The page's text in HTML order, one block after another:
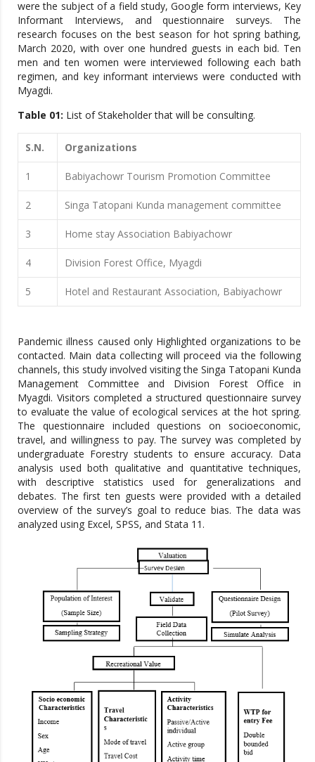
were the subject of a field study, Google form interviews, Key
Informant Interviews, and questionnaire surveys. The
research focuses on the best season for hot spring bathing,
March 2020, with over one hundred guests in each bid. Ten
men and ten women were interviewed following each bath
regimen, and key informant interviews were conducted with
Myagdi.
Table 01: List of Stakeholder that will be consulting.
S.N. Organizations
1 Babiyachowr Tourism Promotion Committee
2 Singa Tatopani Kunda management committee
3 Home stay Association Babiyachowr
4 Division Forest Office, Myagdi
5 Hotel and Restaurant Association, Babiyachowr
Pandemic illness caused only Highlighted organizations to be
contacted. Main data collecting will proceed via the following
channels, this study involved visiting the Singa Tatopani Kunda
Management Committee and Division Forest Office in
Myagdi. Visitors completed a structured questionnaire survey
to evaluate the value of ecological services at the hot spring.
The questionnaire included questions on socioeconomic,
travel, and willingness to pay. The survey was completed by
undergraduate Forestry students to ensure accuracy. Data
analysis used both qualitative and quantitative techniques,
with descriptive statistics used for generalizations and
debates. The first ten guests were provided with a detailed
overview of the survey’s goal to reduce bias. The data was
analyzed using Excel, SPSS, and Stata 11.